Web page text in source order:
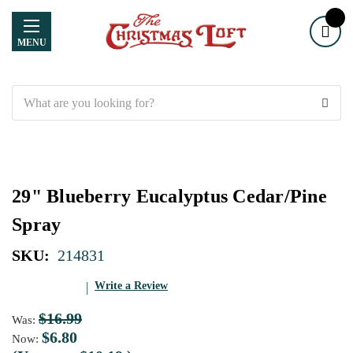
MENU
29" Blueberry Eucalyptus Cedar/Pine
Spray
SKU: 214831
Write a Review
Was: $16.99
Now: $6.80